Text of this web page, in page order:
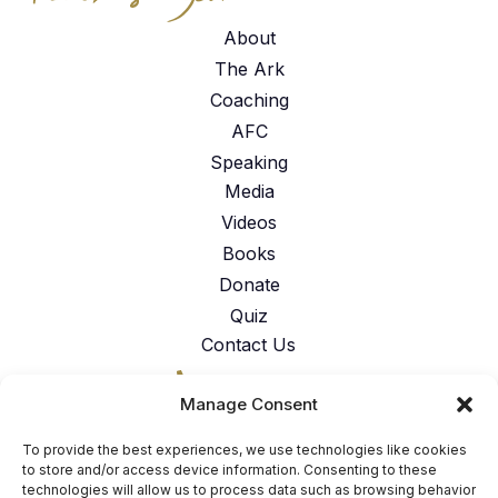
Manage Consent
To provide the best experiences, we use technologies like cookies
to store and/or access device information. Consenting to these
technologies will allow us to process data such as browsing behavior
About
The Ark
Coaching
AFC
Speaking
Media
Videos
Books
Donate
Quiz
Contact Us
American Faith Coalition 151 N.
Nob Hill Rd. Suite #117 Fort
Lauderdale, FL 33324